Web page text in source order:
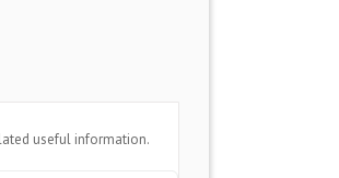
useful information.